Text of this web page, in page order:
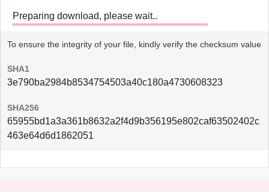
Preparing download, please wait..
To ensure the integrity of your file, kindly verify the checksum value
SHA1
3e790ba2984b8534754503a40c180a4730608323
SHA256
65955bd1a3a361b8632a2f4d9b356195e802caf63502402c
463e64d6d1862051